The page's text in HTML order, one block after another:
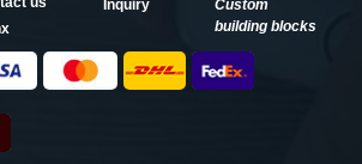
Inquiry
Custom
building blocks